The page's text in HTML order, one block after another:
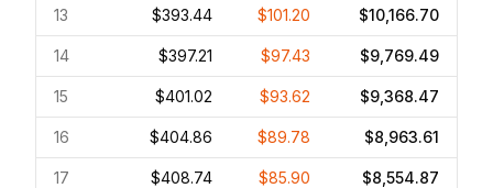
13 $393.44 $101.20 $10,166.70
14 $397.21 $97.43 $9,769.49
15 $401.02 $93.62 $9,368.47
16 $404.86 $89.78 $8,963.61
17 $408.74 $85.90 $8,554.87